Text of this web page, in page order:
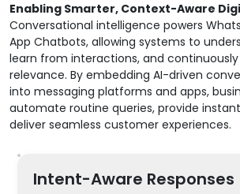
Enabling Smarter, Context-Aware
Conversational intelligence powers
App Chatbots, allowing systems to
learn from interactions, and
relevance. By embedding AI-driven
into messaging platforms and apps,
automate routine queries, provide
deliver seamless customer experiences.
Intent-Aware Responses